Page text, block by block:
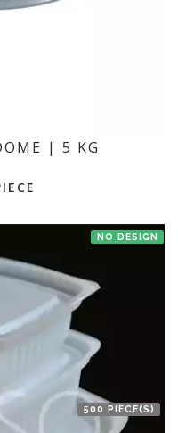
| 5 KG
NO DESIGN
500 PIECE(S)